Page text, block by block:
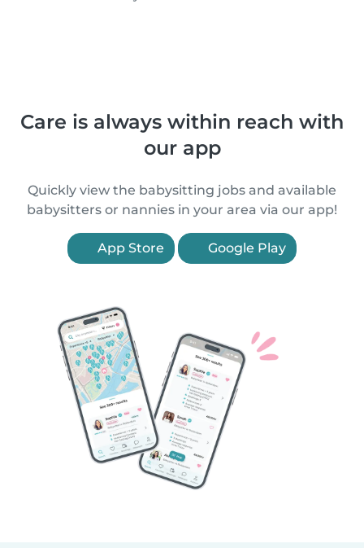
Care is always within reach with
our app
Quickly view the babysitting jobs and available
babysitters or nannies in your area via our app!
App Store Google Play